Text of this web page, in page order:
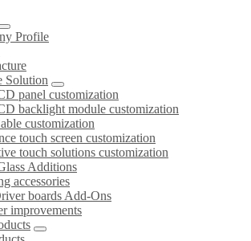
Profile
Solution
panel customization
backlight module customization
customization
touch screen customization
touch solutions customization
Additions
accessories
boards Add-Ons
improvements